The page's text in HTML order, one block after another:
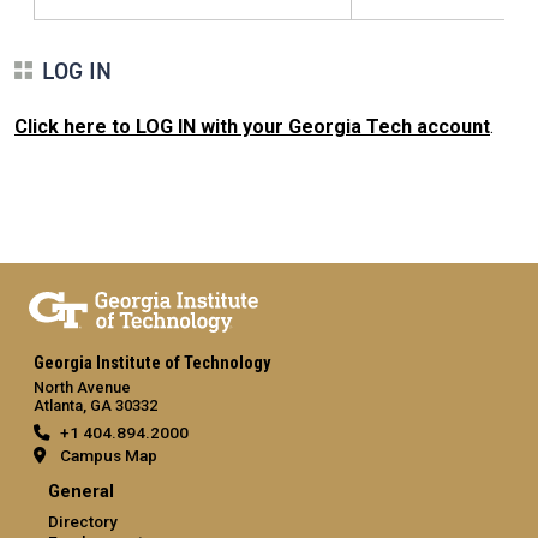
LOG IN
Click here to LOG IN with your Georgia Tech account.
Georgia Institute of Technology
North Avenue
Atlanta, GA 30332
+1 404.894.2000
Campus Map
General
Directory